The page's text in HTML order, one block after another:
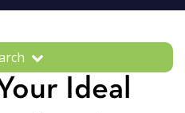
Ideal